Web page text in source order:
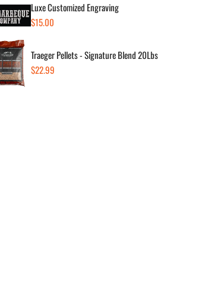
Luxe Customized Engraving
Regular
$15.00
Traeger Pellets - Signature Blend 20Lbs
Regular
$22.99